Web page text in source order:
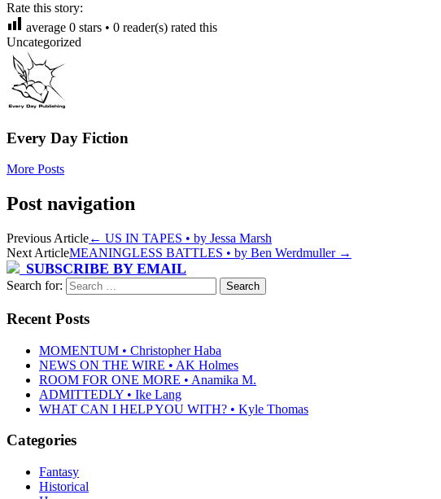
Rate this story:
average 0 stars • 0 reader(s) rated this
Uncategorized
Every Day Fiction
More Posts
Post navigation
Previous Article← US IN TAPES • by Jessa Marsh
Next ArticleMEANINGLESS BATTLES • by Ben Werdmuller →
SUBSCRIBE BY EMAIL
Search for:
Recent Posts
MOMENTUM • Christopher Haba
NEWS ON THE WIRE • AK Holmes
ROOM FOR ONE MORE • Anamika M.
ADMITTEDLY • Ike Lang
WHAT CAN I HELP YOU WITH? • Kyle Thomas
Categories
Fantasy
Historical